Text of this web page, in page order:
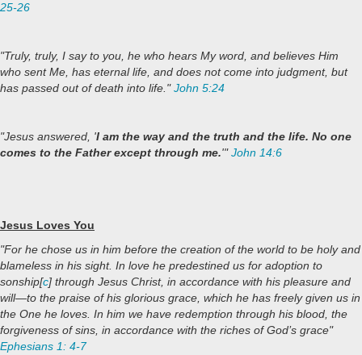
25-26
"Truly, truly, I say to you, he who hears My word, and believes Him
who sent Me, has eternal life, and does not come into judgment, but
has passed out of death into life."John 5:24
"Jesus answered, 'I am the way and the truth and the life. No one
comes to the Father except through me.'"John 14:6
Jesus Loves You
"For he chose us in him before the creation of the world to be holy and
blameless in his sight. In love he predestined us for adoption to
sonship[c] through Jesus Christ, in accordance with his pleasure and
will—to the praise of his glorious grace, which he has freely given us in
the One he loves. In him we have redemption through his blood, the
forgiveness of sins, in accordance with the riches of God’s grace"
Ephesians 1: 4-7